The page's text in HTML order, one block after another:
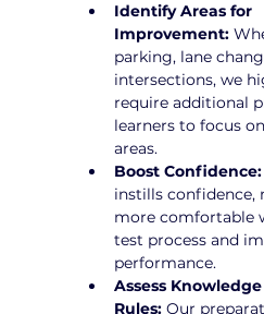
Identify Areas for
Improvement:
parking, lane
intersections, we
require additional
learners to focus
areas.
Boost Confidence:
instills confidence,
more comfortable
test process and
performance.
Assess
Rules: Our